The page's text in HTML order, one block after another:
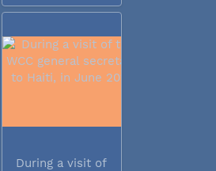
During a visit of